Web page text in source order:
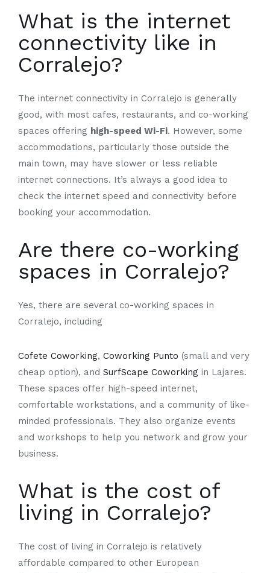
What is the internet
connectivity like in
Corralejo?
The internet connectivity in Corralejo is generally
good, with most cafes, restaurants, and co-working
spaces offering high-speed Wi-Fi. However, some
accommodations, particularly those outside the
main town, may have slower or less reliable
internet connections. It’s always a good idea to
check the internet speed and connectivity before
booking your accommodation.
Are there co-working
spaces in Corralejo?
Yes, there are several co-working spaces in
Corralejo, including
Cofete Coworking, Coworking Punto (small and very
cheap option), and SurfScape Coworking in Lajares.
These spaces offer high-speed internet,
comfortable workstations, and a community of like-
minded professionals. They also organize events
and workshops to help you network and grow your
business.
What is the cost of
living in Corralejo?
The cost of living in Corralejo is relatively
affordable compared to other European